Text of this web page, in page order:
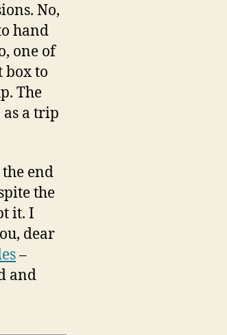
No,
hand
one of
box to
The
a trip
end
the
it. I
dear
–
and